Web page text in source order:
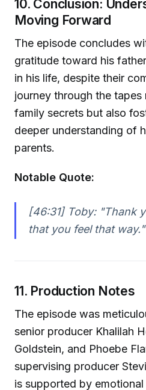
10. Conclusion:
Moving Forward
The episode concludes
gratitude toward his
in his life, despite their
journey through the
family secrets but also
deeper understanding of
parents.
Notable Quote:
[46:31] Toby:"Thank
that you feel that way."
11. Production Notes
The episode was
senior producer Khalilah
Goldstein, and Phoebe
supervising producer
is supported by